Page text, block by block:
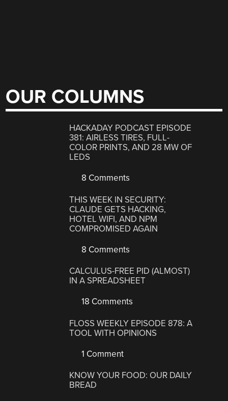
OUR COLUMNS
HACKADAY PODCAST EPISODE
381: AIRLESS TIRES, FULL-
COLOR PRINTS, AND 28 MW OF
LEDS
8 Comments
THIS WEEK IN SECURITY:
CLAUDE GETS HACKING,
HOTEL WIFI, AND NPM
COMPROMISED AGAIN
8 Comments
CALCULUS-FREE PID (ALMOST)
IN A SPREADSHEET
18 Comments
FLOSS WEEKLY EPISODE 878: A
TOOL WITH OPINIONS
1 Comment
KNOW YOUR FOOD: OUR DAILY
BREAD